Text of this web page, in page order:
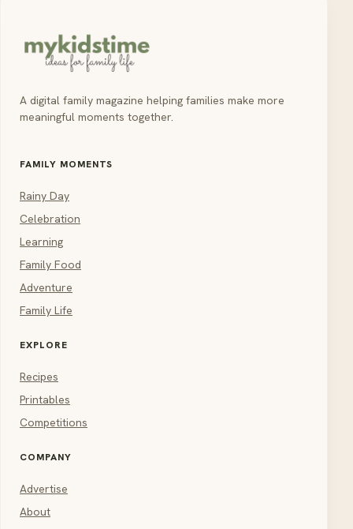
A digital family magazine helping families make more
meaningful moments together.
FAMILY MOMENTS
Rainy Day
Celebration
Learning
Family Food
Adventure
Family Life
EXPLORE
Recipes
Printables
Competitions
COMPANY
Advertise
About